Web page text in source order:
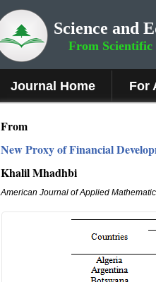
Science and
From Scientific
Journal Home For
From
New Proxy of Financial
Khalil Mhadhbi
American Journal of Applied